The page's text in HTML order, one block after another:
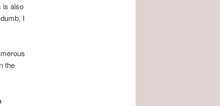
is also
I
the